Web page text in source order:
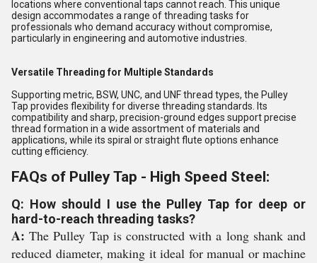
locations where conventional taps cannot reach. This unique
design accommodates a range of threading tasks for
professionals who demand accuracy without compromise,
particularly in engineering and automotive industries.
Versatile Threading for Multiple Standards
Supporting metric, BSW, UNC, and UNF thread types, the Pulley
Tap provides flexibility for diverse threading standards. Its
compatibility and sharp, precision-ground edges support precise
thread formation in a wide assortment of materials and
applications, while its spiral or straight flute options enhance
cutting efficiency.
FAQs of Pulley Tap - High Speed Steel:
Q: How should I use the Pulley Tap for deep or
hard-to-reach threading tasks?
A: The Pulley Tap is constructed with a long shank and
reduced diameter, making it ideal for manual or machine